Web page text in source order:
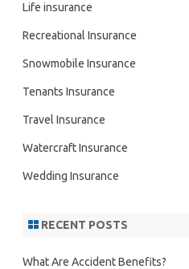
Life insurance
Recreational Insurance
Snowmobile Insurance
Tenants Insurance
Travel Insurance
Watercraft Insurance
Wedding Insurance
RECENT POSTS
What Are Accident Benefits?